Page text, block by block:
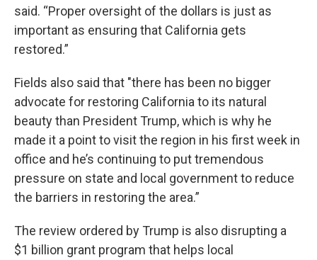
said. “Proper oversight of the dollars is just as
important as ensuring that California gets
restored.”
Fields also said that "there has been no bigger
advocate for restoring California to its natural
beauty than President Trump, which is why he
made it a point to visit the region in his first week in
office and he’s continuing to put tremendous
pressure on state and local government to reduce
the barriers in restoring the area.”
The review ordered by Trump is also disrupting a
$1 billion grant program that helps local